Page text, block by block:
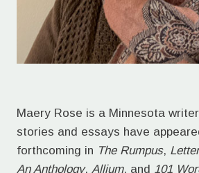
Maery Rose is a Minnesota
stories and essays have
forthcoming in The Rumpus,
An Anthology, Allium, and 101